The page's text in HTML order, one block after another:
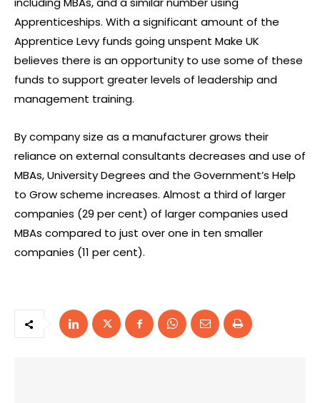
Apprenticeships. With a significant amount of the
Apprentice Levy funds going unspent Make UK
believes there is an opportunity to use some of these
funds to support greater levels of leadership and
management training.
By company size as a manufacturer grows their
reliance on external consultants decreases and use of
MBAs, University Degrees and the Government’s Help
to Grow scheme increases. Almost a third of larger
companies (29 per cent) of larger companies used
MBAs compared to just over one in ten smaller
companies (11 per cent).